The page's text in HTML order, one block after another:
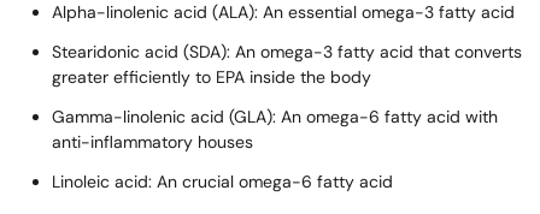
Alpha-linolenic acid (ALA): An essential omega-3 fatty acid
Stearidonic acid (SDA): An omega-3 fatty acid that converts
greater efficiently to EPA inside the body
Gamma-linolenic acid (GLA): An omega-6 fatty acid with
anti-inflammatory houses
Linoleic acid: An crucial omega-6 fatty acid